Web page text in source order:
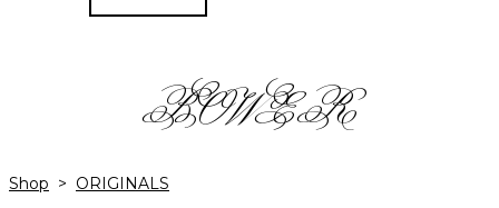
BOWER
Shop > ORIGINALS